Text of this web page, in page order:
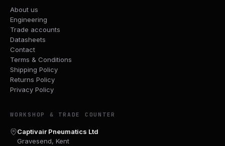
About us
Engineering
Trade accounts
Datasheets
Contact
Terms & Conditions
Shipping Policy
Returns Policy
Privacy Policy
WORKSHOP & TRADE COUNTER
Captivair Pneumatics Ltd
Gravesend, Kent